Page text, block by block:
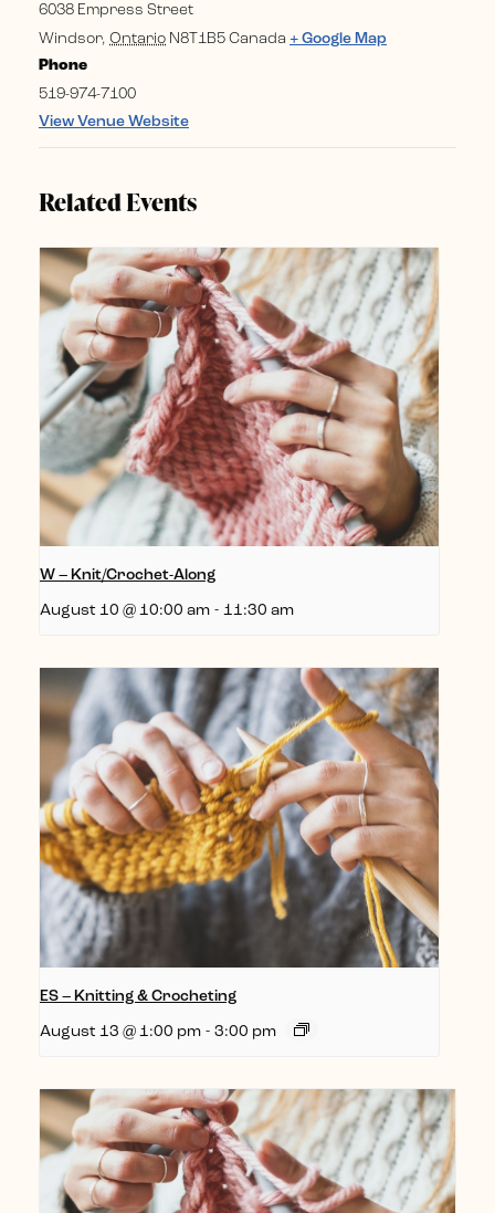
6038 Empress Street
Windsor, Ontario N8T1B5 Canada + Google Map
Phone
519-974-7100
View Venue Website
Related Events
W – Knit/Crochet-Along
August 10 @ 10:00 am - 11:30 am
ES – Knitting & Crocheting
August 13 @ 1:00 pm - 3:00 pm